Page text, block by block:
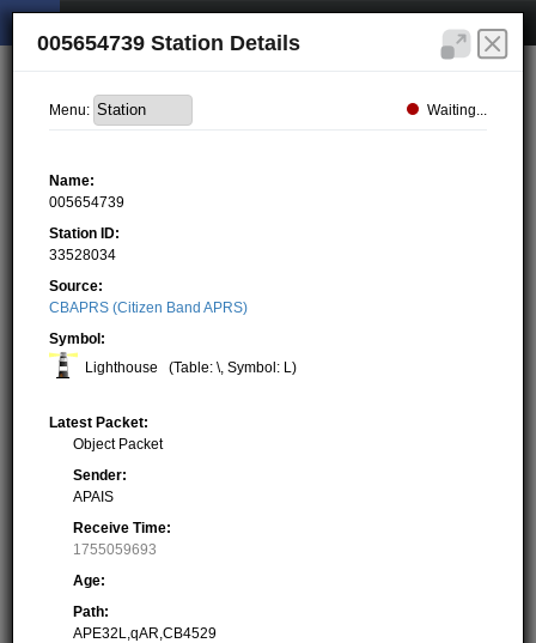
005654739 Station Details
Menu: Waiting...
Name:
005654739
Station ID:
33528034
Source:
CBAPRS (Citizen Band APRS)
Symbol:
Lighthouse
(Table: \, Symbol: L)
Latest Packet:
Object Packet
Sender:
APAIS
Receive Time:
1755059693
Age:
Path:
APE32L,qAR,CB4529